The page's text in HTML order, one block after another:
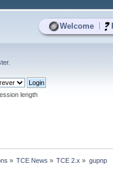
Welcome
.
length
» TCE News » TCE 2.x » gupnp